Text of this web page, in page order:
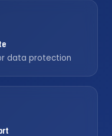
data protection